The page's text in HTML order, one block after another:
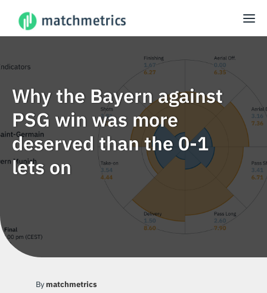
Why the Bayern against
PSG win was more
deserved than the 0-1
lets on
By matchmetrics